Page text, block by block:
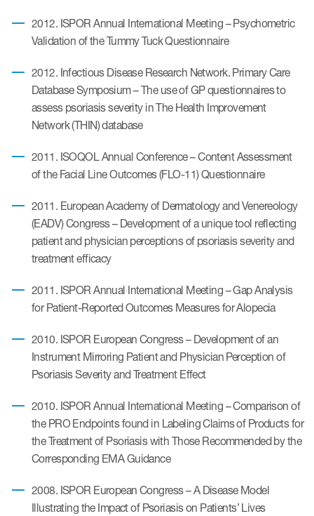
2012. ISPOR Annual International Meeting – Psychometric
Validation of the Tummy Tuck Questionnaire
2012. Infectious Disease Research Network. Primary Care
Database Symposium – The use of GP questionnaires to
assess psoriasis severity in The Health Improvement
Network (THIN) database
2011. ISOQOL Annual Conference – Content Assessment
of the Facial Line Outcomes (FLO-11) Questionnaire
2011. European Academy of Dermatology and Venereology
(EADV) Congress – Development of a unique tool reflecting
patient and physician perceptions of psoriasis severity and
treatment efficacy
2011. ISPOR Annual International Meeting – Gap Analysis
for Patient-Reported Outcomes Measures for Alopecia
2010. ISPOR European Congress – Development of an
Instrument Mirroring Patient and Physician Perception of
Psoriasis Severity and Treatment Effect
2010. ISPOR Annual International Meeting – Comparison of
the PRO Endpoints found in Labeling Claims of Products for
the Treatment of Psoriasis with Those Recommended by the
Corresponding EMA Guidance
2008. ISPOR European Congress – A Disease Model
Illustrating the Impact of Psoriasis on Patients’ Lives